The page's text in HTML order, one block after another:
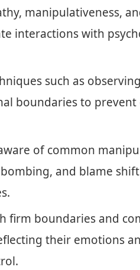
manipulativeness,
interactions with
such as
boundaries to
of common
and blame
firm boundaries and
their emotions